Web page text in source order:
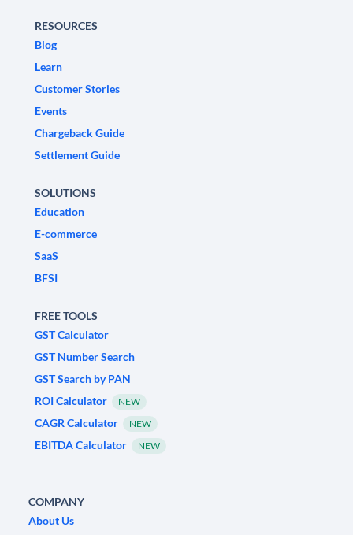
RESOURCES
Blog
Learn
Customer Stories
Events
Chargeback Guide
Settlement Guide
SOLUTIONS
Education
E-commerce
SaaS
BFSI
FREE TOOLS
GST Calculator
GST Number Search
GST Search by PAN
ROI Calculator
NEW
CAGR Calculator NEW
EBITDA Calculator NEW
COMPANY
About Us